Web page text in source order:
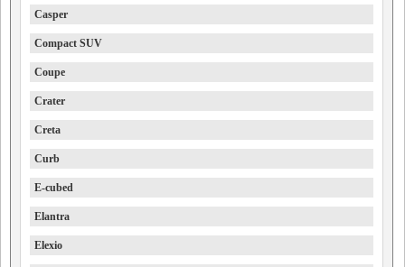
Casper
Compact SUV
Coupe
Crater
Creta
Curb
E-cubed
Elantra
Elexio